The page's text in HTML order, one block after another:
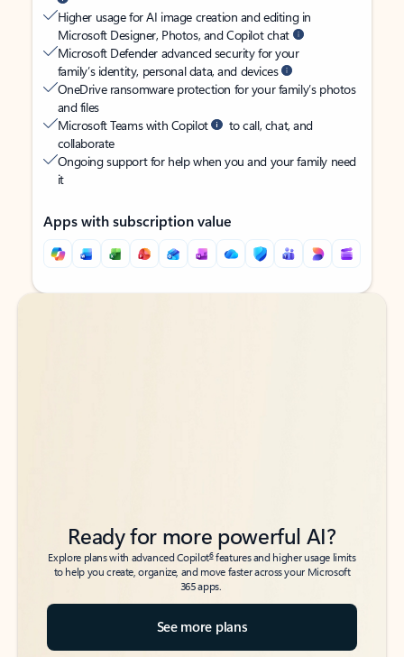
Higher usage for AI image creation and editing in
Microsoft Designer, Photos, and Copilot chat
Microsoft Defender advanced security for your
family’s identity, personal data, and devices
OneDrive ransomware protection for your family’s photos
and files
Microsoft Teams with Copilot
to call, chat, and
collaborate
Ongoing support for help when you and your family need
it
Apps with subscription value
Back to tabs
Back to tabs
Ready for more powerful AI?
Explore plans with advanced Copilot6features and higher usage limits
to help you create, organize, and move faster across your Microsoft
365 apps.
See more plans